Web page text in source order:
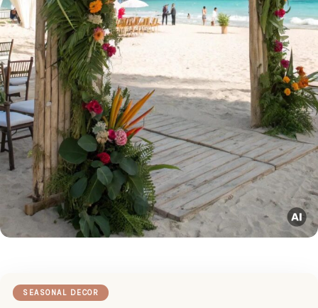
SEASONAL DECOR